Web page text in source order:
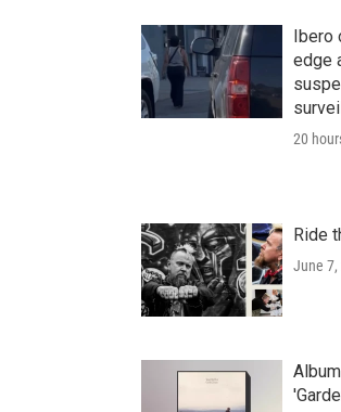
Ibero
edge
20
Ride
June 7,